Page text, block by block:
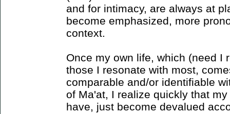
and for intimacy, are always at
become emphasized, more
context.
Once my own life, which (need I
those I resonate with most,
comparable and/or identifiable
of Ma'at, I realize quickly that
have, just become devalued